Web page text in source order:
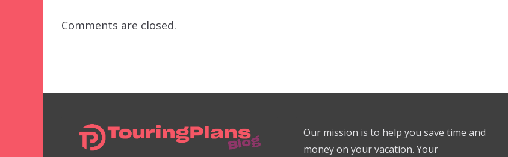
Comments are closed.
Our mission is to help you save time and
money on your vacation. Your